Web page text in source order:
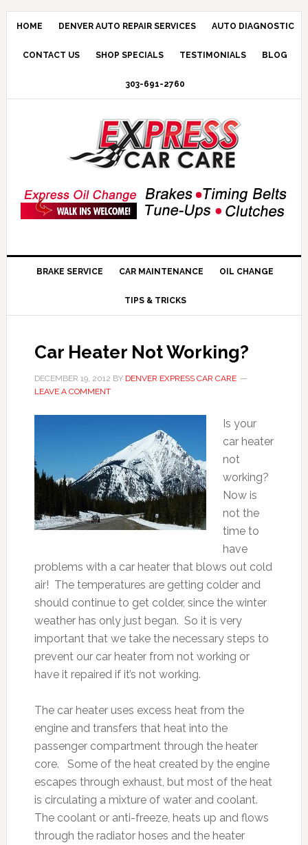
HOME DENVER AUTO REPAIR SERVICES AUTO DIAGNOSTIC
CONTACT US SHOP SPECIALS TESTIMONIALS BLOG
303-691-2760
BRAKE SERVICE CAR MAINTENANCE OIL CHANGE
TIPS & TRICKS
Car Heater Not Working?
DECEMBER 19, 2012 BY DENVER EXPRESS CAR CARE
LEAVE A COMMENT
Is your
car heater
not
working?
Now is
not the
time to
have
problems with a car heater that blows out cold
air! The temperatures are getting colder and
should continue to get colder, since the winter
weather has only just began. So it is very
important that we take the necessary steps to
prevent our car heater from not working or
have it repaired if it’s not working.
The car heater uses excess heat from the
engine and transfers that heat into the
passenger compartment through the heater
core. Some of the heat created by the engine
escapes through exhaust, but most of the heat
is circulating a mixture of water and coolant.
The coolant or anti-freeze, heats up and flows
through the radiator hoses and the heater